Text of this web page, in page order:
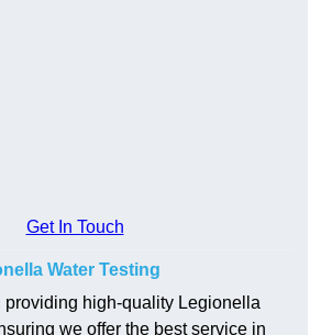
Get In Touch
Water Testing
high-quality Legionella
we offer the best service in